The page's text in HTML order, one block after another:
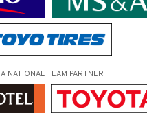
NATIONAL TEAM PARTNER